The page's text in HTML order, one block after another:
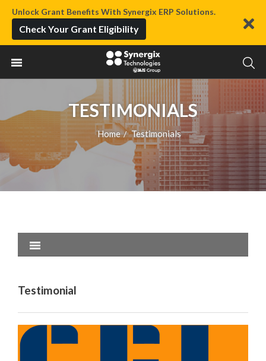
Unlock Grant Benefits With Synergix ERP Solutions.
Check Your Grant Eligibility
TESTIMONIALS
Home / Testimonials
Testimonial